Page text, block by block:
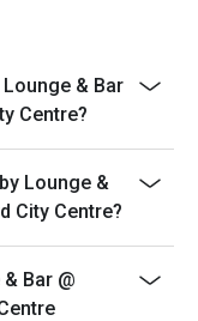
to availability.
payment to
are allowed
other in-house
& Bar
Centre?
Lounge &
City Centre?
Bar @